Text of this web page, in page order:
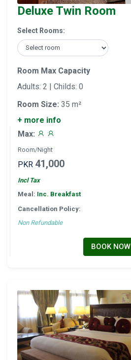
Deluxe Twin Room
Select Rooms:
Room Max Capacity
Adults: 2 | Childs: 0
Room Size: 35 m²
+ more info
Max:
Room/Night
PKR 41,000
Incl Tax
Meal: Inc. Breakfast
Cancellation Policy:
Non Refundable
BOOK NOW